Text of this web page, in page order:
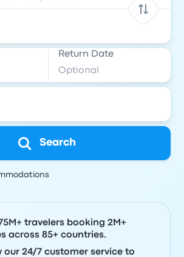
Return Date
Search
travelers booking 2M+
across 85+ countries.
our 24/7 customer service to